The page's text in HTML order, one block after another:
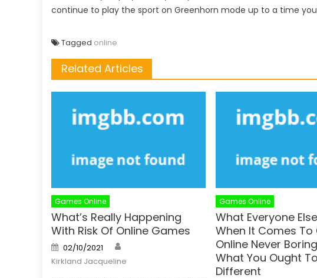
continue to play the sport on Greenhorn mode up to a time
Tagged online
Related Articles
Games Online
What’s Really Happening
With Risk Of Online Games
Posted
on
02/10/2021
Kirkland Jacqueline
Games Online
What Everyone
When It Comes To
Online Never
What You Ought
Different